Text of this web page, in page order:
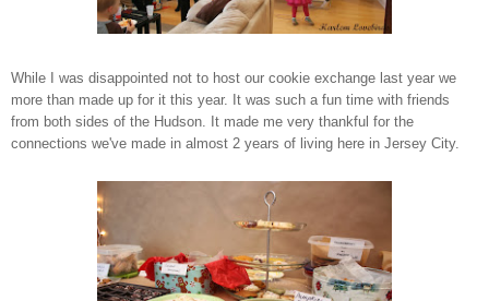
While I was disappointed not to host our cookie exchange last year we
more than made up for it this year. It was such a fun time with friends
from both sides of the Hudson. It made me very thankful for the
connections we've made in almost 2 years of living here in Jersey City.